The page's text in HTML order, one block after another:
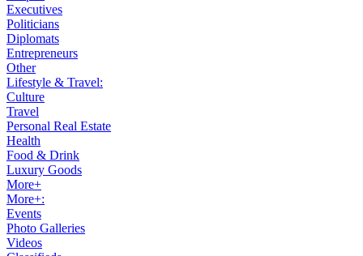
Executives
Politicians
Diplomats
Entrepreneurs
Other
Lifestyle & Travel:
Culture
Travel
Personal Real Estate
Health
Food & Drink
Luxury Goods
More+
More+:
Events
Photo Galleries
Videos